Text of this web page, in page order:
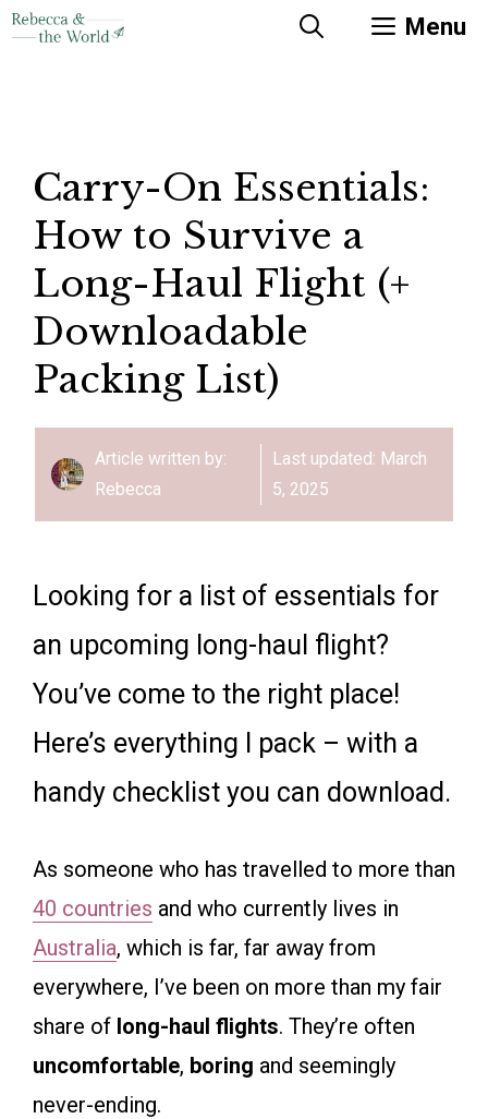
Skip
Menu
Carry-On Essentials:
How to Survive a
Long-Haul Flight (+
Downloadable
Packing List)
Article written by:
Rebecca
Last updated: March
5, 2025
Looking for a list of essentials for
an upcoming long-haul flight?
You’ve come to the right place!
Here’s everything I pack – with a
handy checklist you can download.
As someone who has travelled to more than
40 countries and who currently lives in
Australia, which is far, far away from
everywhere, I’ve been on more than my fair
share of long-haul flights. They’re often
uncomfortable, boring and seemingly
never-ending.